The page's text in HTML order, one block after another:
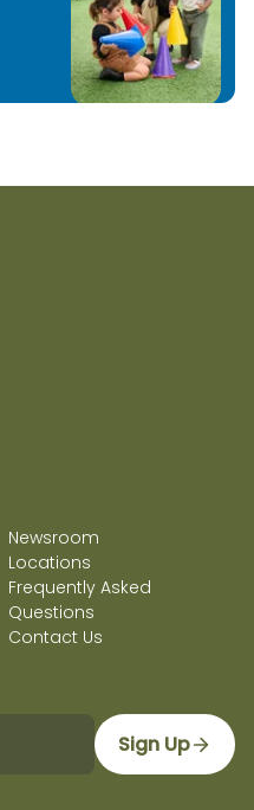
Newsroom
Locations
Frequently Asked
Questions
Contact Us
Sign Up